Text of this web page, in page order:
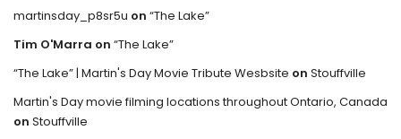
martinsday_p8sr5u on “The Lake”
Tim O'Marra on “The Lake”
“The Lake” | Martin's Day Movie Tribute Wesbsite on Stouffville
Martin's Day movie filming locations throughout Ontario, Canada
on Stouffville